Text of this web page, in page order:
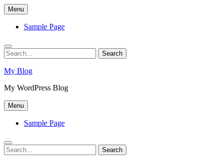
Skip
to
content
Menu
Sample Page
Search
for:
Search
My Blog
My WordPress Blog
Menu
Sample Page
Search
for:
Search